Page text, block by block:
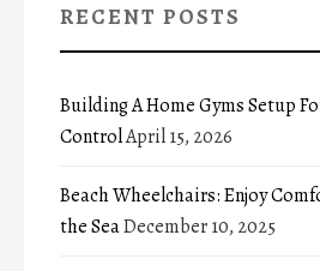
RECENT POSTS
Building A Home Gyms Setup
ControlApril 15, 2026
Beach Wheelchairs: Enjoy
the SeaDecember 10, 2025